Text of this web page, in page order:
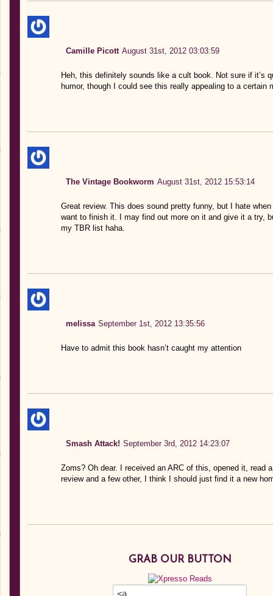
Camille Picott August 31st, 2012 03:03:59
Heh, this definitely sounds like a cult book. Not sure if it’s
humor, though I could see this really appealing to a certain
The Vintage Bookworm August 31st, 2012 15:53:14
Great review. This does sound pretty funny, but I hate
want to finish it. I may find out more on it and give it a try,
my TBR list haha.
melissa September 1st, 2012 13:35:56
Have to admit this book hasn’t caught my attention
Smash Attack! September 3rd, 2012 14:23:07
Zoms? Oh dear. I received an ARC of this, opened it, read
review and a few other, I think I should just find it a new
GRAB OUR BUTTON